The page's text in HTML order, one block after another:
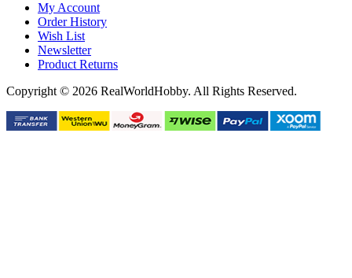
My Account
Order History
Wish List
Newsletter
Product Returns
Copyright © 2026 RealWorldHobby. All Rights Reserved.